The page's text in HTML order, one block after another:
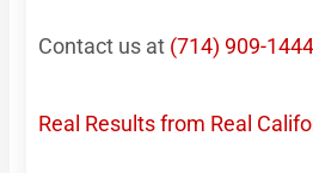
Contact us at (714) 909-1444
Real Results from Real